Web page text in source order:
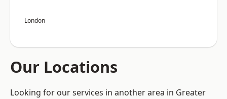
London
Our Locations
Looking for our services in another area in Greater